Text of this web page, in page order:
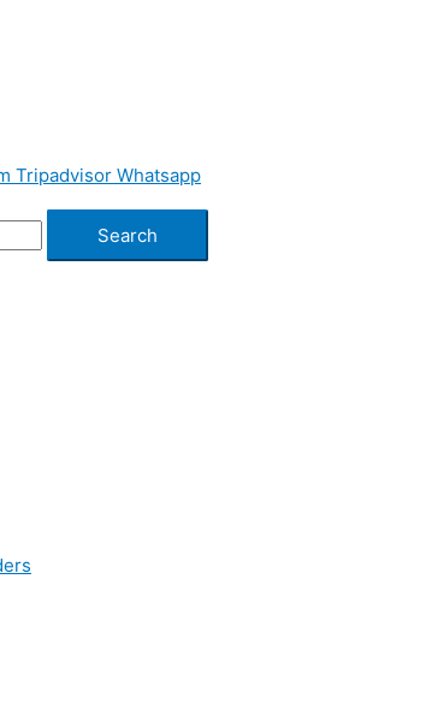
Tripadvisor Whatsapp
Search